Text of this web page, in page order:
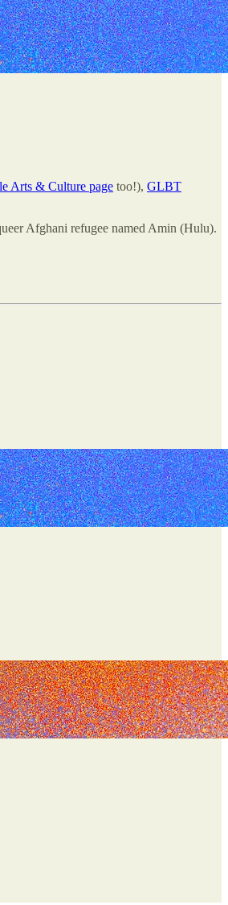
Arts & Culture page too!), GLBT
Afghani refugee named Amin (Hulu).